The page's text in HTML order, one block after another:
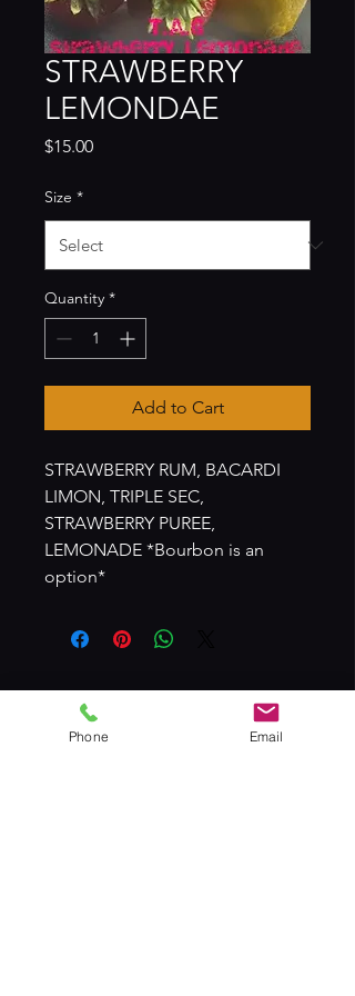
STRAWBERRY
LEMONDAE
$15.00Price
Size *
Quantity *
Add to Cart
STRAWBERRY RUM, BACARDI
LIMON, TRIPLE SEC,
STRAWBERRY PUREE,
LEMONADE *Bourbon is an
option*
© 2024 by T.A.G TEAM MIXOLOGISTS
Phone Email